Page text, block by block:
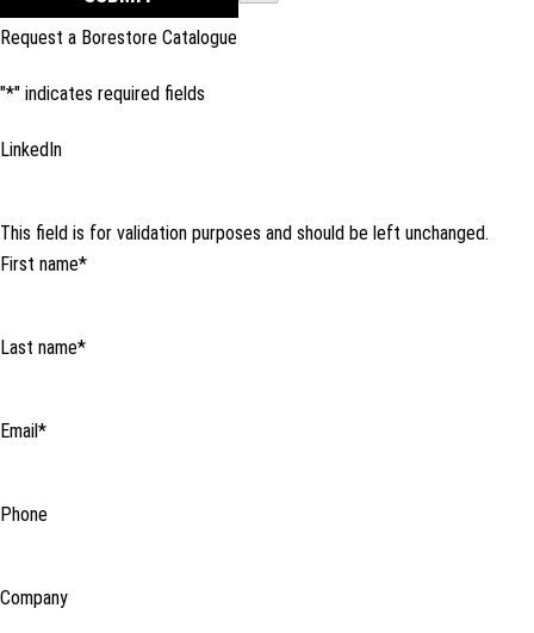
Request a Borestore Catalogue
"*" indicates required fields
LinkedIn
This field is for validation purposes and should be left unchanged.
First name*
Last name*
Email*
Phone
Company